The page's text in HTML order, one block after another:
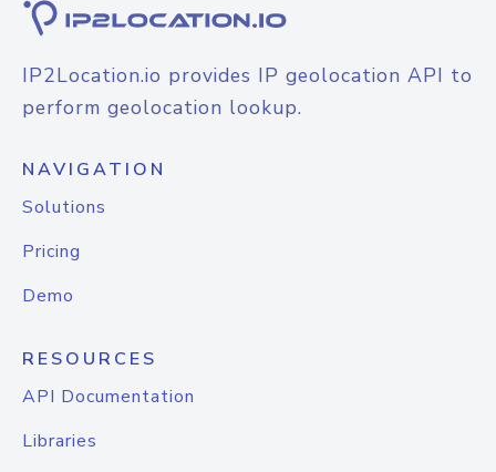
IP2Location.io provides IP geolocation API to
perform geolocation lookup.
NAVIGATION
Solutions
Pricing
Demo
RESOURCES
API Documentation
Libraries